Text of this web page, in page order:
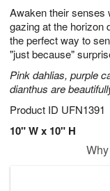
Awaken their senses
gazing at the horizon
the perfect way to
"just because"
Pink dahlias, purple
dianthus are
Product ID UFN1391
10" W x 10" H
8
s